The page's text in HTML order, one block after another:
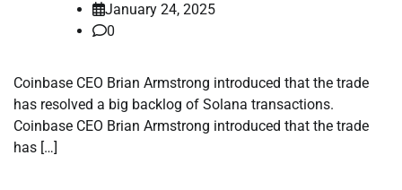
January 24, 2025
0
Coinbase CEO Brian Armstrong introduced that the trade
has resolved a big backlog of Solana transactions.
Coinbase CEO Brian Armstrong introduced that the trade
has […]